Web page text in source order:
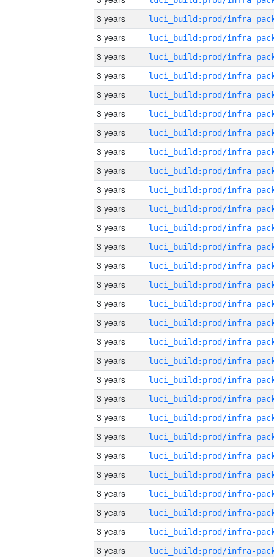
3 years
3 years
3 years
3 years
3 years
3 years
3 years
3 years
3 years
3 years
3 years
3 years
3 years
3 years
3 years
3 years
3 years
3 years
3 years
3 years
3 years
3 years
3 years
3 years
3 years
3 years
3 years
3 years
3 years